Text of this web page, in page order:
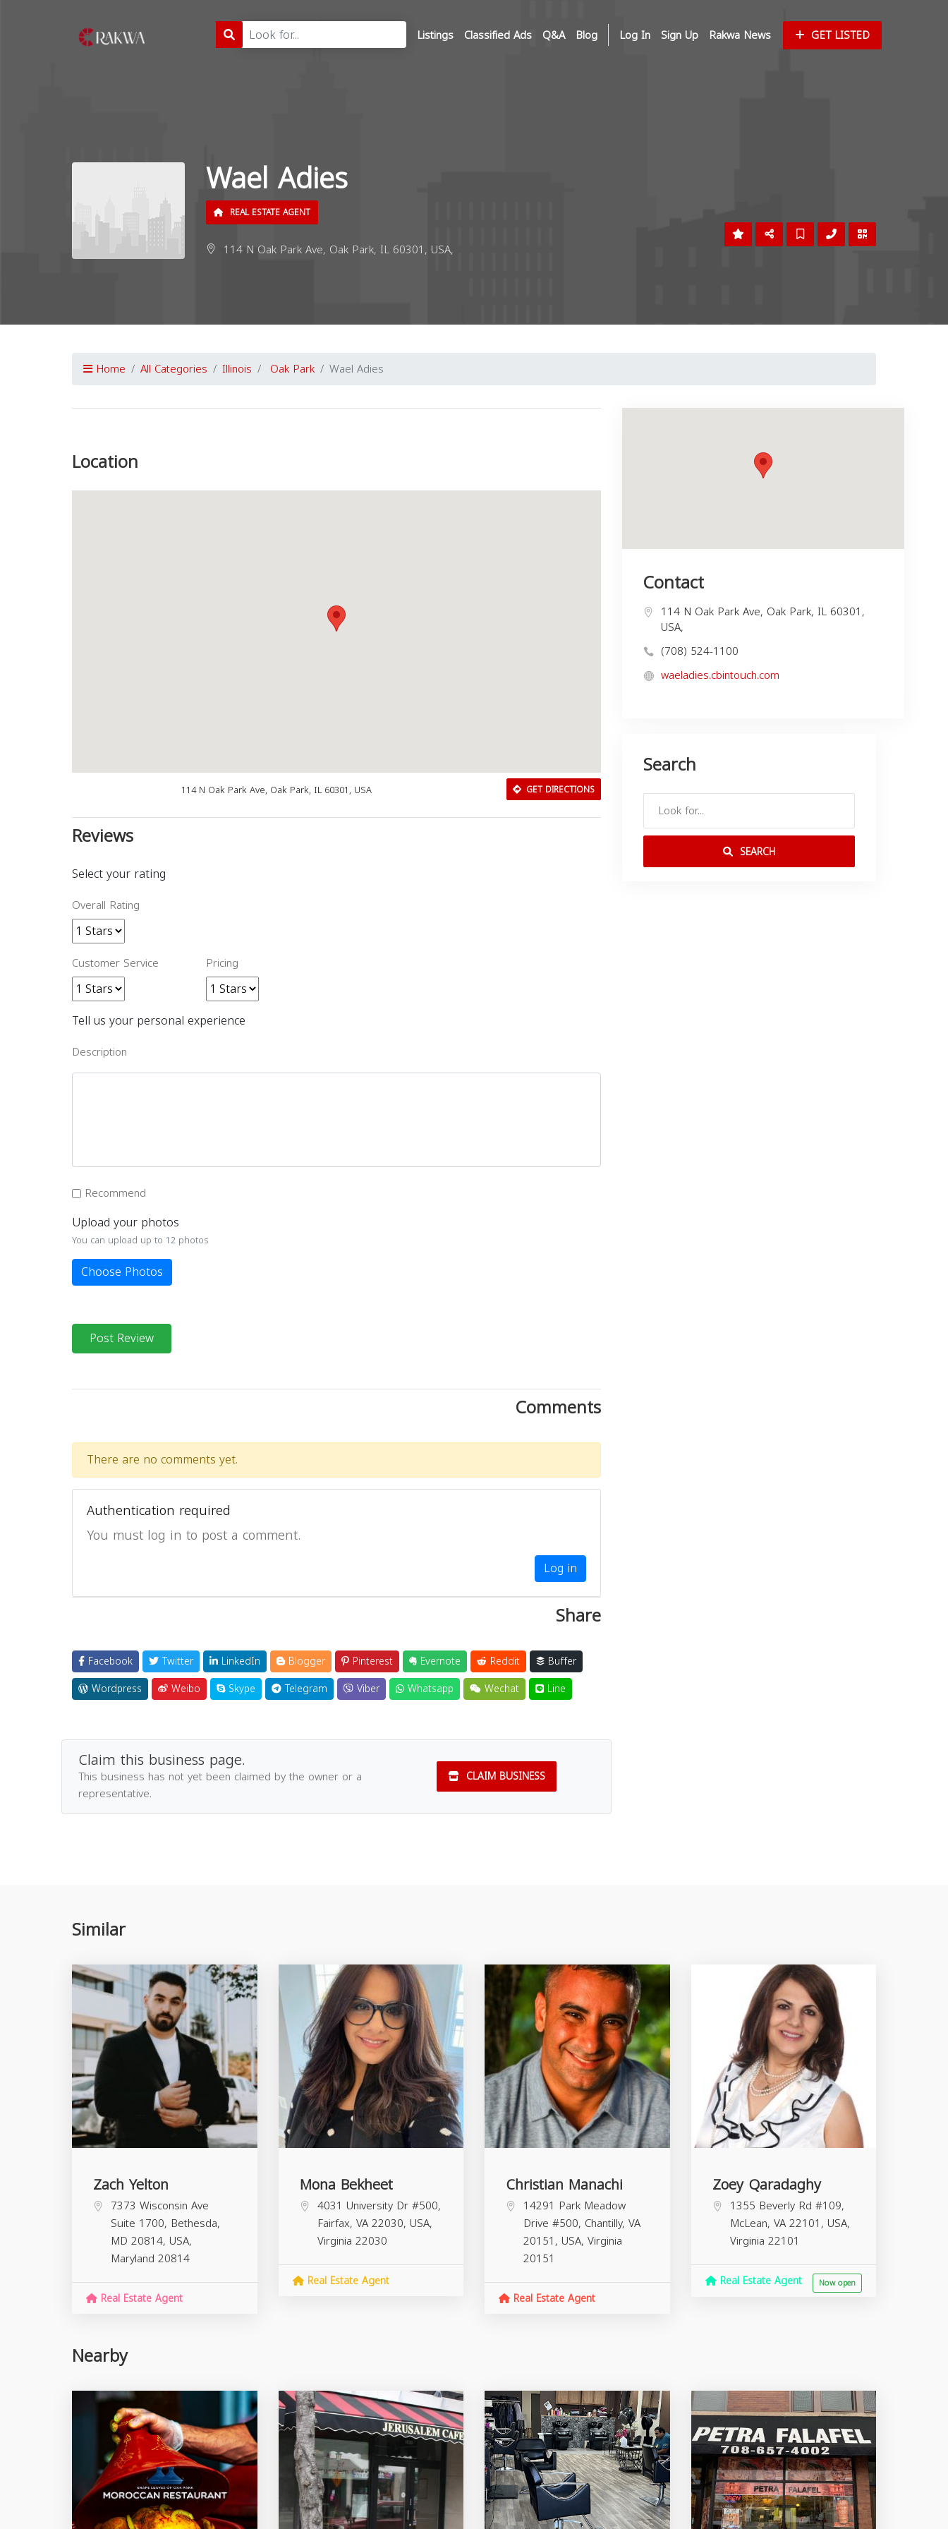
Listings Classified Ads Q&A Blog Log In Sign Up Rakwa News GET LISTED
Wael Adies
REAL ESTATE AGENT
114 N Oak Park Ave, Oak Park, IL 60301, USA,
Home All Categories Illinois Oak Park Wael Adies
Location
114 N Oak Park Ave, Oak Park, IL 60301, USA GET DIRECTIONS
Reviews
Select your rating
Overall Rating
Customer Service Pricing
Tell us your personal experience
Description
Recommend
Upload your photos
You can upload up to 12 photos
Choose Photos
Post Review
Comments
There are no comments yet.
Authentication required
You must log in to post a comment.
Log in
Share
Facebook Twitter LinkedIn Blogger Pinterest Evernote Reddit
Buffer
Wordpress
Weibo Skype Telegram Viber Whatsapp Wechat Line
Claim this business page.
This business has not yet been claimed by the owner or a
representative.
CLAIM BUSINESS
Contact
114 N Oak Park Ave, Oak Park, IL 60301,
USA,
(708) 524-1100
waeladies.cbintouch.com
Search
SEARCH
Similar
Zach Yelton
7373 Wisconsin Ave
Suite 1700, Bethesda,
MD 20814, USA,
Maryland 20814
Real Estate Agent
Mona Bekheet
4031 University Dr #500,
Fairfax, VA 22030, USA,
Virginia 22030
Real Estate Agent
Christian Manachi
14291 Park Meadow
Drive #500, Chantilly, VA
20151, USA, Virginia
20151
Real Estate Agent
Zoey Qaradaghy
1355 Beverly Rd #109,
McLean, VA 22101, USA,
Virginia 22101
Real Estate Agent Now open
Nearby